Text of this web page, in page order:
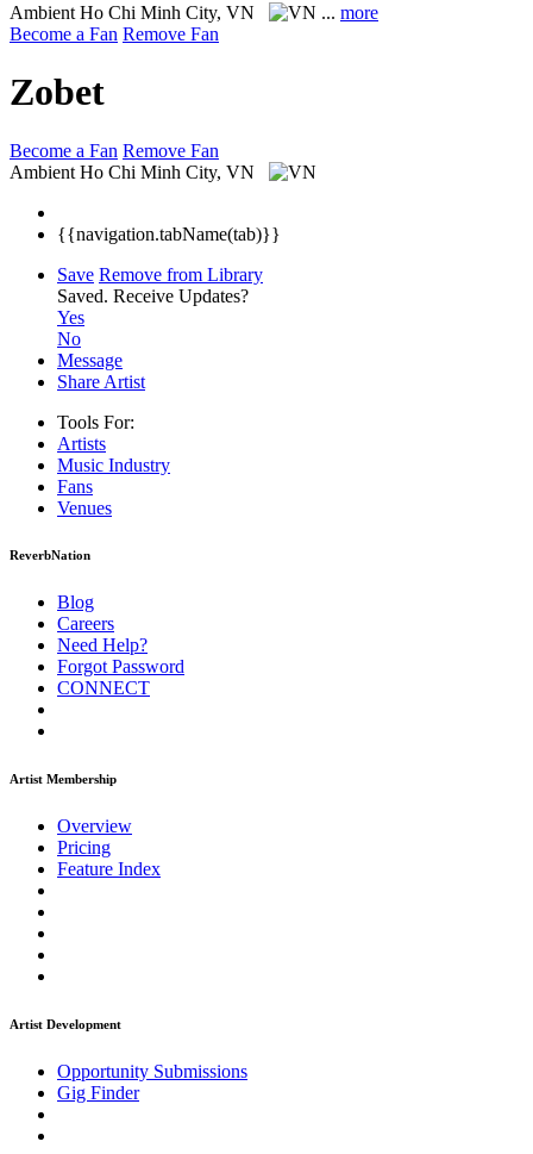
Ambient Ho Chi Minh City, VN ... more
Become a Fan Remove Fan
Zobet
Become a Fan Remove Fan
Ambient Ho Chi Minh City, VN
{{navigation.tabName(tab)}}
Save Remove from Library
Saved. Receive Updates?
Yes
No
Message
Share Artist
Tools For:
Artists
Music Industry
Fans
Venues
ReverbNation
Blog
Careers
Need Help?
Forgot Password
CONNECT
Artist Membership
Overview
Pricing
Feature Index
Artist Development
Opportunity Submissions
Gig Finder